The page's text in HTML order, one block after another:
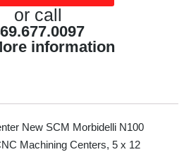
or call
information
New SCM Morbidelli N100
Machining Centers, 5 x 12